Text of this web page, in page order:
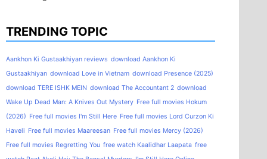
TRENDING TOPIC
Aankhon Ki Gustaakhiyan reviews download Aankhon Ki
Gustaakhiyan download Love in Vietnam download Presence (2025)
download TERE ISHK MEIN download The Accountant 2 download
Wake Up Dead Man: A Knives Out Mystery Free full movies Hokum
(2026) Free full movies I'm Still Here Free full movies Lord Curzon Ki
Haveli Free full movies Maareesan Free full movies Mercy (2026)
Free full movies Regretting You free watch Kaalidhar Laapata free